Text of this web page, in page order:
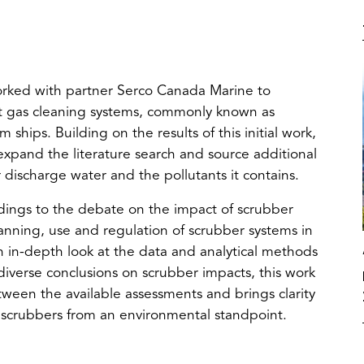
with partner Serco Canada Marine to
cleaning systems, commonly known as
ships. Building on the results of this initial work,
the literature search and source additional
water and the pollutants it contains.
to the debate on the impact of scrubber
use and regulation of scrubber systems in
in-depth look at the data and analytical methods
conclusions on scrubber impacts, this work
the available assessments and brings clarity
from an environmental standpoint.